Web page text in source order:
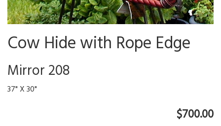
Cow Hide with Rope Edge
Mirror 208
37" X 30"
$700.00